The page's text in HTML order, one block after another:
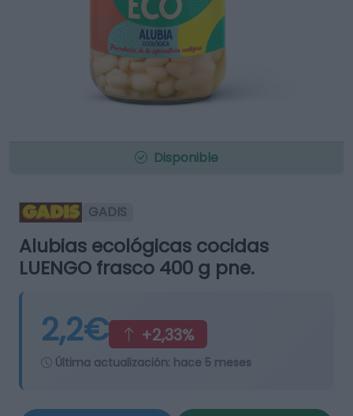
Disponible
GADIS
Alubias ecológicas cocidas
LUENGO frasco 400 g pne.
2,2€ +2,33%
Última actualización: hace 5 meses